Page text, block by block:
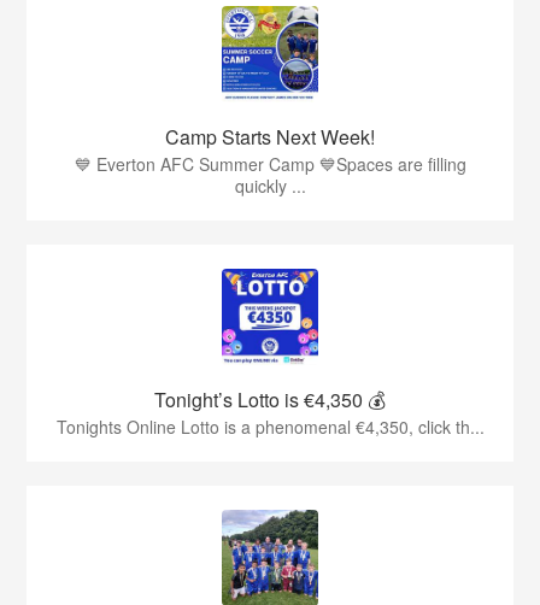
Camp Starts Next Week!
💙 Everton AFC Summer Camp 💙Spaces are filling
quickly ...
Tonight’s Lotto is €4,350 💰
Tonights Online Lotto is a phenomenal €4,350, click th...